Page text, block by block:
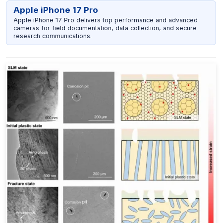
Apple iPhone 17 Pro
Apple iPhone 17 Pro delivers top performance and advanced
cameras for field documentation, data collection, and secure
research communications.